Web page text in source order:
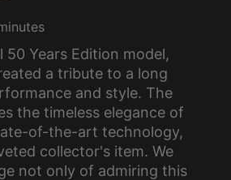
50 Years Edition model,
a tribute to a long
and style. The
the timeless elegance of
of-the-art technology,
collector's item. We
not only of admiring this